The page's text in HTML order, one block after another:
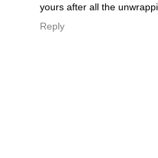
yours after all the
Reply